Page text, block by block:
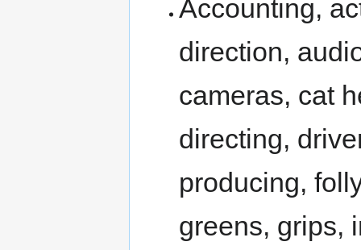
Accounting,
direction,
cameras, cat
directing,
producing,
greens, grips,